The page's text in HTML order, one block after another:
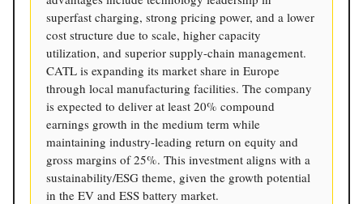
superfast charging, strong pricing power, and a lower
cost structure due to scale, higher capacity
utilization, and superior supply-chain management.
CATL is expanding its market share in Europe
through local manufacturing facilities. The company
is expected to deliver at least 20% compound
earnings growth in the medium term while
maintaining industry-leading return on equity and
gross margins of 25%. This investment aligns with a
sustainability/ESG theme, given the growth potential
in the EV and ESS battery market.